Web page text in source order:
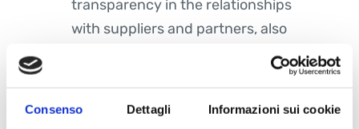
Consenso Dettagli Informazioni sui cookie
transparency in the relationships
with suppliers and partners, also
through audit, in order to improve
quality level of products and services
To achieve these objectives, the